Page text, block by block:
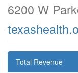
6200 W
Total Revenue